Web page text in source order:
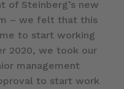
of Steinberg’s new
– we felt that this
to start working
2020, we took our
management
to start work